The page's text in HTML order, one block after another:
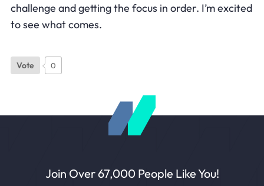
challenge and getting the focus in order. I’m excited
to see what comes.
Vote 0
Join Over 67,000 People Like You!